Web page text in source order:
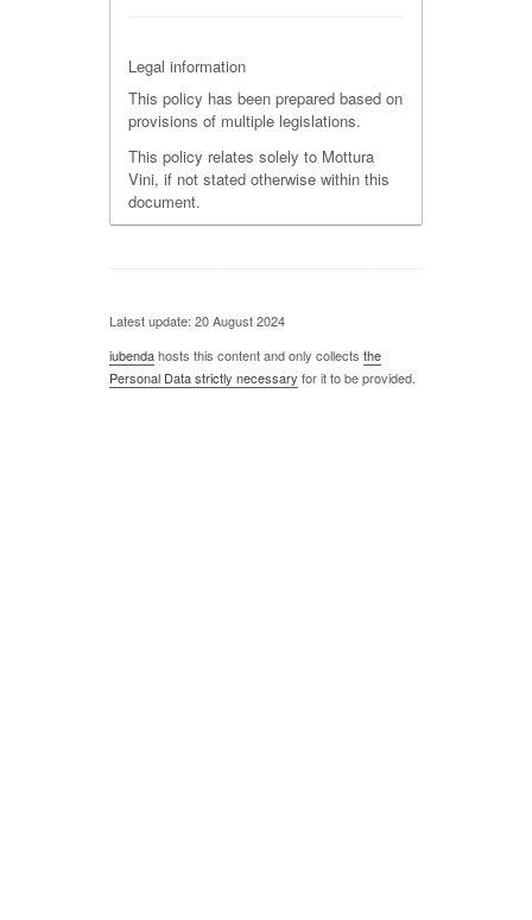
Legal information
This policy has been prepared based on
provisions of multiple legislations.
This policy relates solely to Mottura
Vini, if not stated otherwise within this
document.
Latest update: 20 August 2024
iubendahosts this content and only collects the
Personal Data strictly necessary for it to be provided.